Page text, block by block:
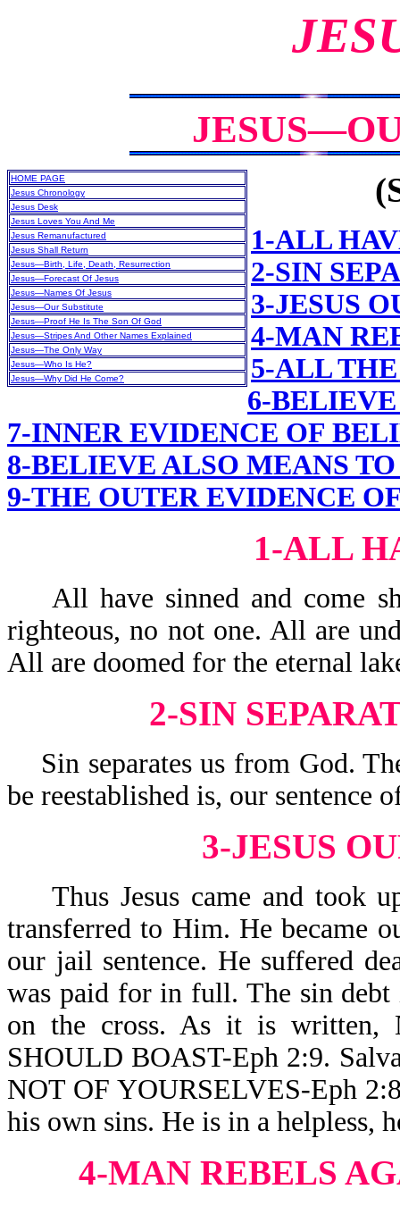
HOME PAGE
Jesus Chronology
Jesus Desk
Jesus Loves You And Me
Jesus Remanufactured
Jesus Shall Return
Jesus—Birth, Life, Death, Resurrection
Jesus—Forecast Of Jesus
Jesus—Names Of Jesus
Jesus—Our Substitute
Jesus—Proof He Is The Son Of God
Jesus—Stripes And Other Names Explained
Jesus—The Only Way
Jesus—Who Is He?
Jesus—Why Did He Come?
1-ALL
2-SIN
3-JESUS
4-MAN
5-ALL
6-
7-INNER EVIDENCE OF
8-BELIEVE ALSO MEANS
9-THE OUTER EVIDENCE
1-ALL
All have sinned and come
righteous, no not one. All are
All are doomed for the eternal
2-SIN
Sin separates us from God.
be reestablished is, our sentence
3-JESUS
Thus Jesus came and took
transferred to Him. He became
our jail sentence. He suffered
was paid for in full. The sin
on the cross. As it is written,
SHOULD BOAST-Eph 2:9.
NOT OF YOURSELVES-Eph
his own sins. He is in a helpless,
4-MAN REBELS